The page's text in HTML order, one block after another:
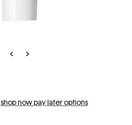
shop now pay later options